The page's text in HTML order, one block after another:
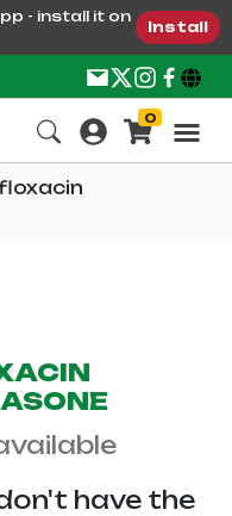
- install it on
Install
0
have the